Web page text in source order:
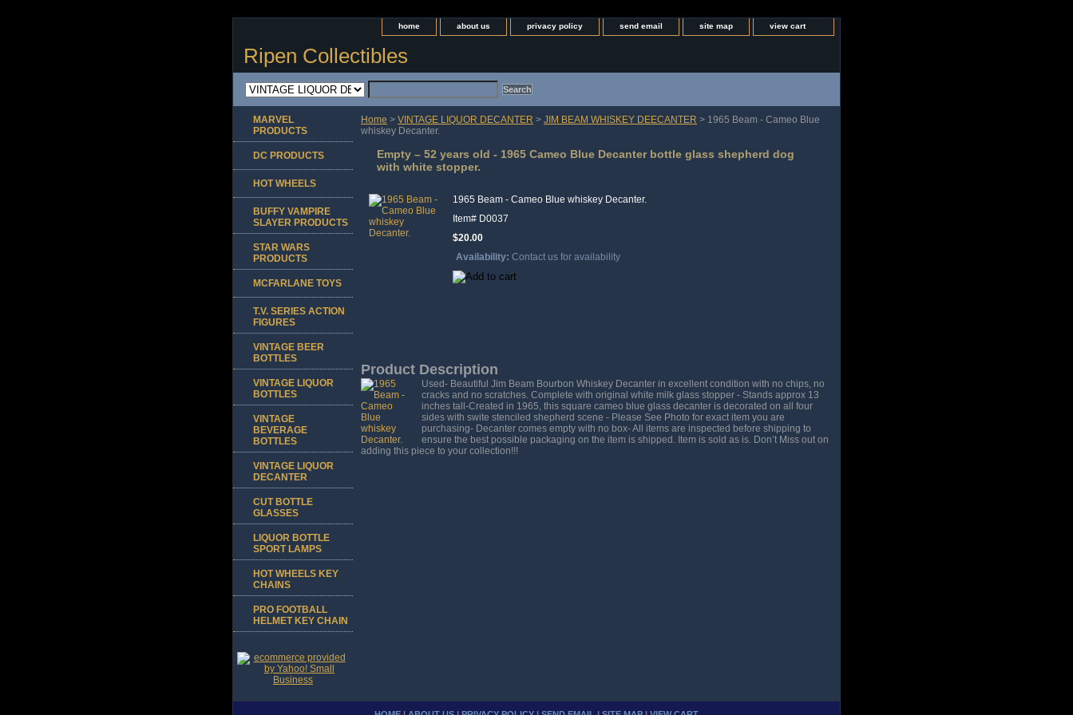
home about us privacy policy send email site map view cart
Ripen Collectibles
Home > VINTAGE LIQUOR DECANTER > JIM BEAM WHISKEY DEECANTER > 1965 Beam - Cameo Blue
whiskey Decanter.
Empty – 52 years old - 1965 Cameo Blue Decanter bottle glass shepherd dog
with white stopper.
1965 Beam - Cameo Blue whiskey Decanter.
Item# D0037
$20.00
Availability: Contact us for availability
Product Description
Used- Beautiful Jim Beam Bourbon Whiskey Decanter in excellent condition with no chips, no
cracks and no scratches. Complete with original white milk glass stopper - Stands approx 13
inches tall-Created in 1965, this square cameo blue glass decanter is decorated on all four
sides with swite stenciled shepherd scene - Please See Photo for exact item you are
purchasing- Decanter comes empty with no box- All items are inspected before shipping to
ensure the best possible packaging on the item is shipped. Item is sold as is. Don’t Miss out on
adding this piece to your collection!!!
MARVEL
PRODUCTS
DC PRODUCTS
HOT WHEELS
BUFFY VAMPIRE
SLAYER PRODUCTS
STAR WARS
PRODUCTS
MCFARLANE TOYS
T.V. SERIES ACTION
FIGURES
VINTAGE BEER
BOTTLES
VINTAGE LIQUOR
BOTTLES
VINTAGE
BEVERAGE
BOTTLES
VINTAGE LIQUOR
DECANTER
CUT BOTTLE
GLASSES
LIQUOR BOTTLE
SPORT LAMPS
HOT WHEELS KEY
CHAINS
PRO FOOTBALL
HELMET KEY CHAIN